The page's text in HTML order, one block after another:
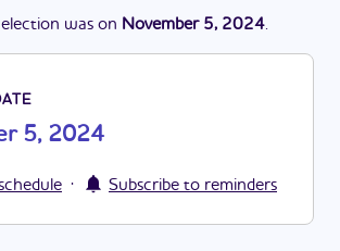
election was on November 5, 2024.
5, 2024
· Subscribe to reminders